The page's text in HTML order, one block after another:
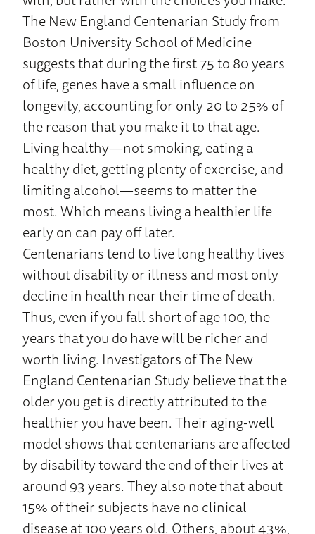
The New England Centenarian Study from
Boston University School of Medicine
suggests that during the first 75 to 80 years
of life, genes have a small influence on
longevity, accounting for only 20 to 25% of
the reason that you make it to that age.
Living healthy—not smoking, eating a
healthy diet, getting plenty of exercise, and
limiting alcohol—seems to matter the
most. Which means living a healthier life
early on can pay off later.
Centenarians tend to live long healthy lives
without disability or illness and most only
decline in health near their time of death.
Thus, even if you fall short of age 100, the
years that you do have will be richer and
worth living. Investigators of The New
England Centenarian Study believe that the
older you get is directly attributed to the
healthier you have been. Their aging-well
model shows that centenarians are affected
by disability toward the end of their lives at
around 93 years. They also note that about
15% of their subjects have no clinical
disease at 100 years old. Others, about 43%,